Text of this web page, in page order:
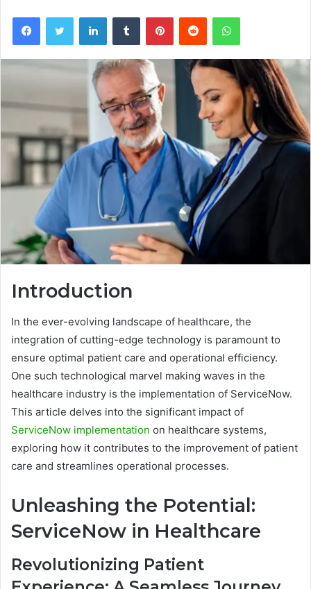
FacebookTwitter LinkedInTumblr PinterestReddit WhatsApp
Introduction
In the ever-evolving landscape of healthcare, the
integration of cutting-edge technology is paramount to
ensure optimal patient care and operational efficiency.
One such technological marvel making waves in the
healthcare industry is the implementation of ServiceNow.
This article delves into the significant impact of
ServiceNow implementation on healthcare systems,
exploring how it contributes to the improvement of patient
care and streamlines operational processes.
Unleashing the Potential:
ServiceNow in Healthcare
Revolutionizing Patient